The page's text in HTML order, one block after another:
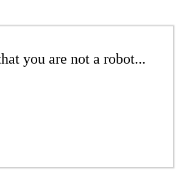
you are not a robot...